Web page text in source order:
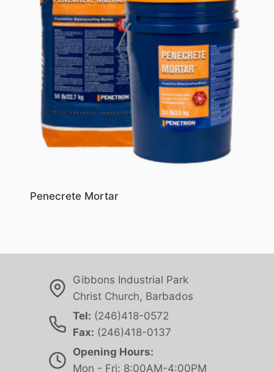
Penecrete Mortar
Gibbons Industrial Park
Christ Church, Barbados
Tel: (246)418-0572
Fax: (246)418-0137
Opening Hours:
Mon - Fri: 8:00AM-4:00PM